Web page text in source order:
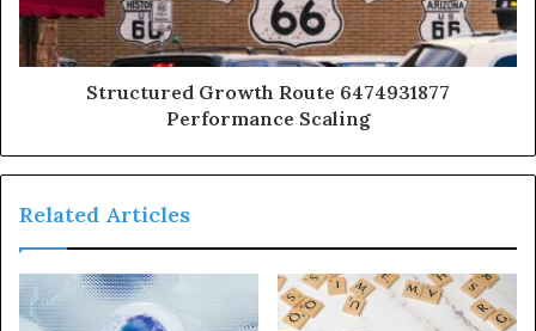
Structured Growth Route 6474931877
Performance Scaling
Related Articles